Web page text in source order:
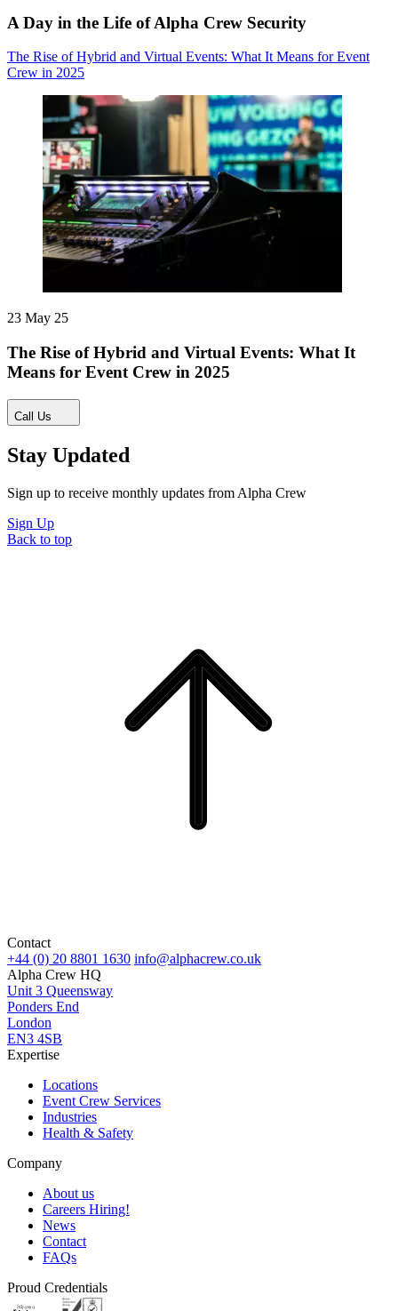
A Day in the Life of Alpha Crew Security
The Rise of Hybrid and Virtual Events: What It Means for Event
Crew in 2025
23 May 25
The Rise of Hybrid and Virtual Events: What It
Means for Event Crew in 2025
Call Us
Stay Updated
Sign up to receive monthly updates from Alpha Crew
Sign Up
Back to top
Contact
+44 (0) 20 8801 1630 info@alphacrew.co.uk
Alpha Crew HQ
Unit 3 Queensway
Ponders End
London
EN3 4SB
Expertise
Locations
Event Crew Services
Industries
Health & Safety
Company
About us
Careers Hiring!
News
Contact
FAQs
Proud Credentials